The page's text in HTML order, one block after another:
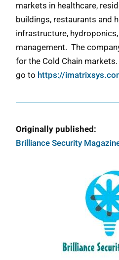
markets in healthcare,
buildings, restaurants and
infrastructure,
management. The
for the Cold Chain
go to https://
Originally published:
Brilliance Security